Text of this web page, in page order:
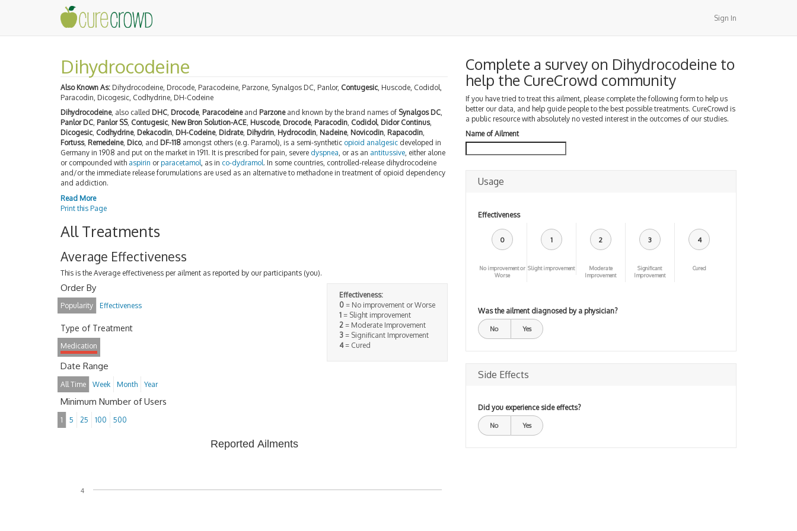
Sign In
Dihydrocodeine
Also Known As: Dihydrocodeine, Drocode, Paracodeine, Parzone, Synalgos DC, Panlor, Contugesic , Huscode, Codidol,
Paracodin, Dicogesic, Codhydrine, DH-Codeine
Dihydrocodeine, also called DHC, Drocode, Paracodeineand Parzoneand known by the brand names of Synalgos DC,
Panlor DC, Panlor SS, Contugesic, New Bron Solution-ACE, Huscode, Drocode, Paracodin, Codidol, Didor Continus,
Dicogesic, Codhydrine, Dekacodin, DH-Codeine, Didrate, Dihydrin, Hydrocodin, Nadeine, Novicodin, Rapacodin,
Fortuss, Remedeine, Dico, and DF-118 amongst others (e.g. Paramol), is a semi-synthetic opioid analgesic developed in
Germany in 1908 and put on the market in 1911. It is prescribed for pain, severe dyspnea, or as an antitussive, either alone
or compounded with aspirin or paracetamol, as in co-dydramol. In some countries, controlled-release dihydrocodeine
and/or the immediate release forumulations are used as an alternative to methadone in treatment of opioid dependency
and addiction.
Read More
Print this Page
All Treatments
Average Effectiveness
This is the Average effectiveness per ailment as reported by our participants (you).
Effectiveness:
0= No improvement or Worse
1= Slight improvement
2= Moderate Improvement
3= Significant Improvement
4= Cured
Order By
Popularity Effectiveness
Type of Treatment
Medication
Date Range
All Time Week Month Year
Minimum Number of Users
1 5 25 100 500
Reported Ailments
4
Complete a survey on Dihydrocodeine to
help the CureCrowd community
If you have tried to treat this ailment, please complete the following form to help us
better our data, and help guide people to the best possible treatments. CureCrowd is
a public resource with absolutely no vested interest in the outcomes of our studies.
Name of Ailment
Usage
Effectiveness
0
No improvement or
Worse
1
Slight improvement
2
Moderate
Improvement
3
Significant
Improvement
4
Cured
Was the ailment diagnosed by a physician?
No Yes
Side Effects
Did you experience side effects?
No Yes